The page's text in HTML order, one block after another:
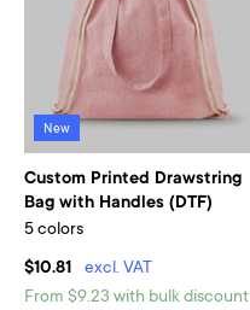
New
Custom Printed Drawstring
Bag with Handles (DTF)
5 colors
$10.81
excl. VAT
From $9.23 with bulk discount